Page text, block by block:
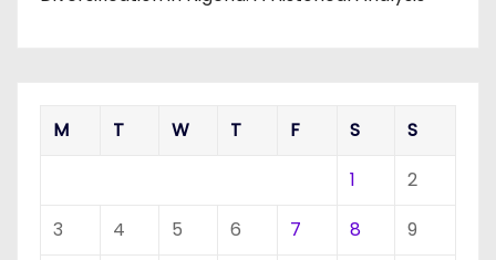
M T W T F S
S
1
2
3
4 5 6 7 8
9